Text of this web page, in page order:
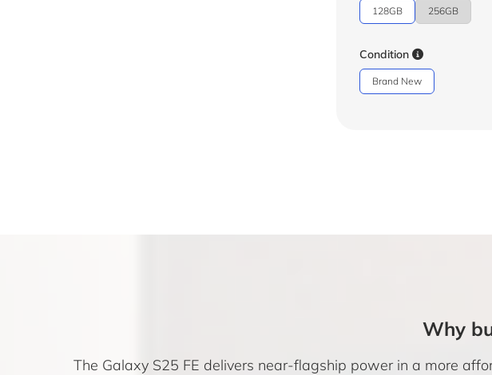
128GB 256GB
Condition
Brand New
Why
The Galaxy S25 FE delivers near-flagship power in a more